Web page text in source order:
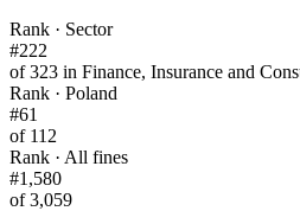
Rank · Sector
#222
of 323 in Finance, Insurance and
Rank · Poland
#61
of 112
Rank · All fines
#1,580
of 3,059